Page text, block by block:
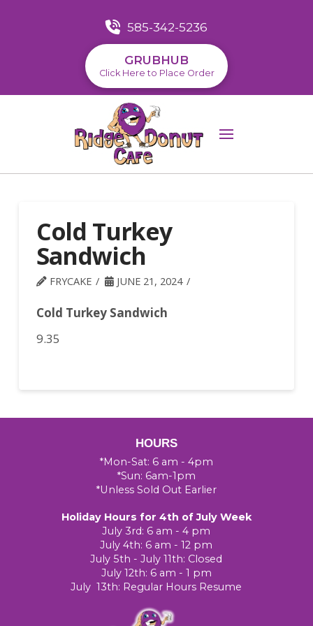
585-342-5236
GRUBHUB
Click Here to Place Order
Cold Turkey
Sandwich
FRYCAKE JUNE 21, 2024
Cold Turkey Sandwich
9.35
HOURS
*Mon-Sat: 6 am - 4pm
*Sun: 6am-1pm
*Unless Sold Out Earlier
Holiday Hours for 4th of July Week
July 3rd: 6 am - 4 pm
July 4th: 6 am - 12 pm
July 5th - July 11th: Closed
July 12th: 6 am - 1 pm
July 13th: Regular Hours Resume